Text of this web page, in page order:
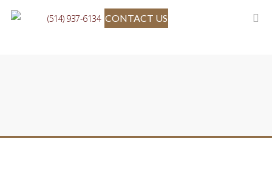
(514) 937-6134 CONTACT US